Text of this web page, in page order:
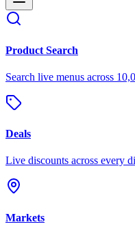
Product Search
Search live menus across
Deals
Live discounts across every
Markets